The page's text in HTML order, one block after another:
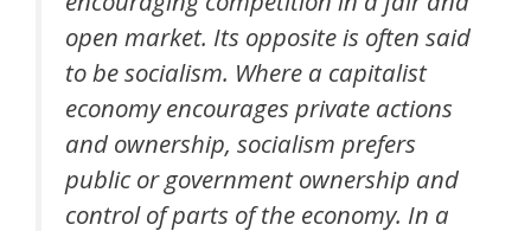
open market. Its opposite is often said
to be socialism. Where a capitalist
economy encourages private actions
and ownership, socialism prefers
public or government ownership and
control of parts of the economy. In a